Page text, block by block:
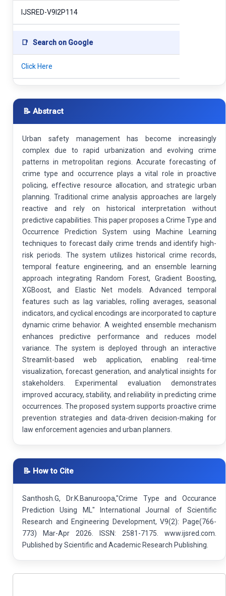
IJSRED-V9I2P114
📑 Search on Google
Click Here
📝 Abstract
Urban safety management has become increasingly
complex due to rapid urbanization and evolving crime
patterns in metropolitan regions. Accurate forecasting of
crime type and occurrence plays a vital role in proactive
policing, effective resource allocation, and strategic urban
planning. Traditional crime analysis approaches are largely
reactive and rely on historical interpretation without
predictive capabilities. This paper proposes a Crime Type and
Occurrence Prediction System using Machine Learning
techniques to forecast daily crime trends and identify high-
risk periods. The system utilizes historical crime records,
temporal feature engineering, and an ensemble learning
approach integrating Random Forest, Gradient Boosting,
XGBoost, and Elastic Net models. Advanced temporal
features such as lag variables, rolling averages, seasonal
indicators, and cyclical encodings are incorporated to capture
dynamic crime behavior. A weighted ensemble mechanism
enhances predictive performance and reduces model
variance. The system is deployed through an interactive
Streamlit-based web application, enabling real-time
visualization, forecast generation, and analytical insights for
stakeholders. Experimental evaluation demonstrates
improved accuracy, stability, and reliability in predicting crime
occurrences. The proposed system supports proactive crime
prevention strategies and data-driven decision-making for
law enforcement agencies and urban planners.
📝 How to Cite
Santhosh.G, Dr.K.Banuroopa,"Crime Type and Occurance
Prediction Using ML" International Journal of Scientific
Research and Engineering Development, V9(2): Page(766-
773) Mar-Apr 2026. ISSN: 2581-7175. www.ijsred.com.
Published by Scientific and Academic Research Publishing.